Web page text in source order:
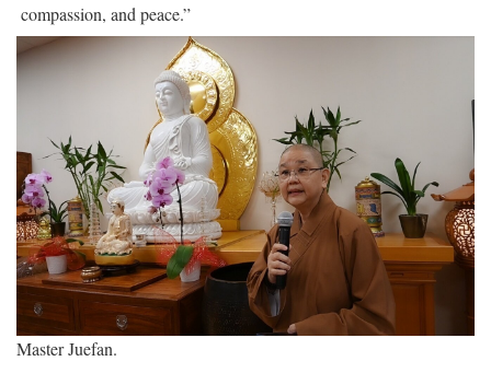
compassion, and peace.”
Master Juefan.